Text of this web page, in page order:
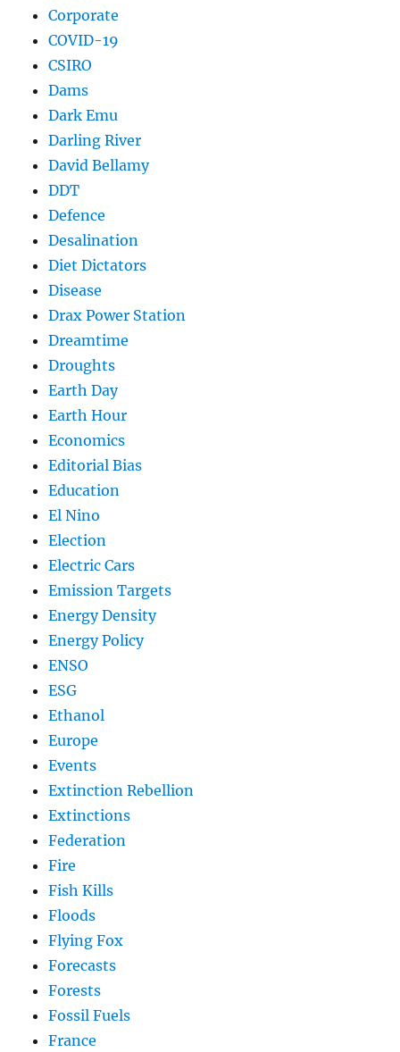
Corporate
COVID-19
CSIRO
Dams
Dark Emu
Darling River
David Bellamy
DDT
Defence
Desalination
Diet Dictators
Disease
Drax Power Station
Dreamtime
Droughts
Earth Day
Earth Hour
Economics
Editorial Bias
Education
El Nino
Election
Electric Cars
Emission Targets
Energy Density
Energy Policy
ENSO
ESG
Ethanol
Europe
Events
Extinction Rebellion
Extinctions
Federation
Fire
Fish Kills
Floods
Flying Fox
Forecasts
Forests
Fossil Fuels
France